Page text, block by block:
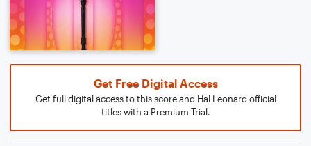
Get Free Digital Access
Get full digital access to this score and Hal Leonard official
titles with a Premium Trial.